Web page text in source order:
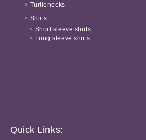
Turtlenecks
Shirts
Short sleeve shirts
Long sleeve shirts
Quick Links: